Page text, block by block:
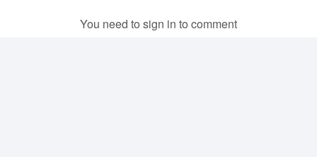
You need to sign in to comment